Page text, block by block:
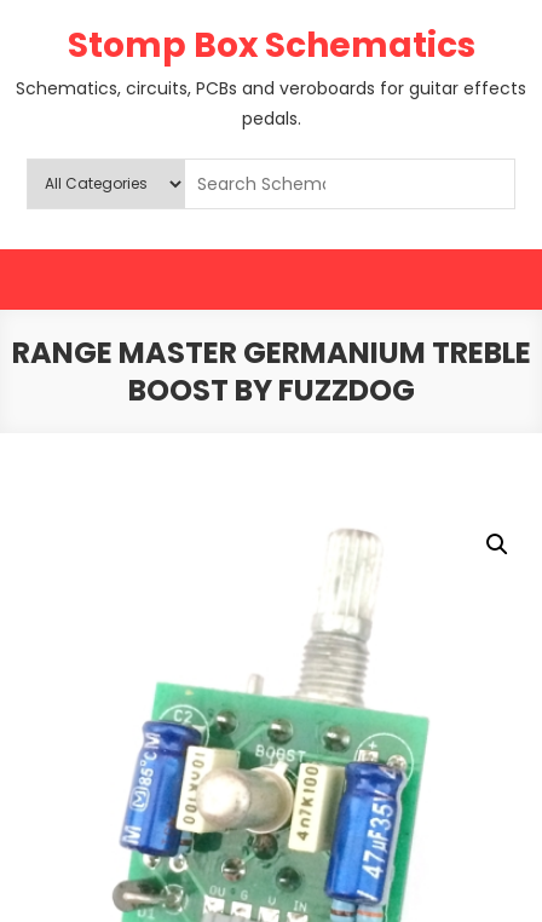
Stomp Box Schematics
Schematics, circuits, PCBs and veroboards for guitar effects
pedals.
RANGE MASTER GERMANIUM TREBLE
BOOST BY FUZZDOG